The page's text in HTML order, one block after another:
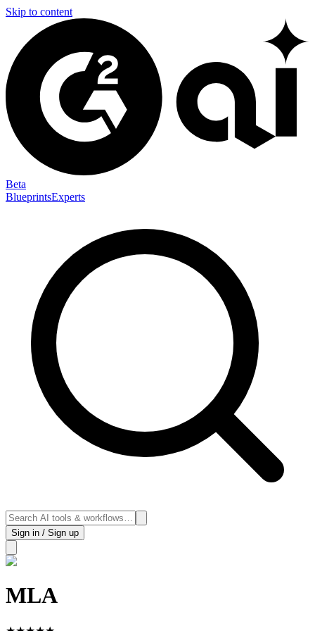
Skip to content
Beta
BlueprintsExperts
Sign in / Sign up
MLA